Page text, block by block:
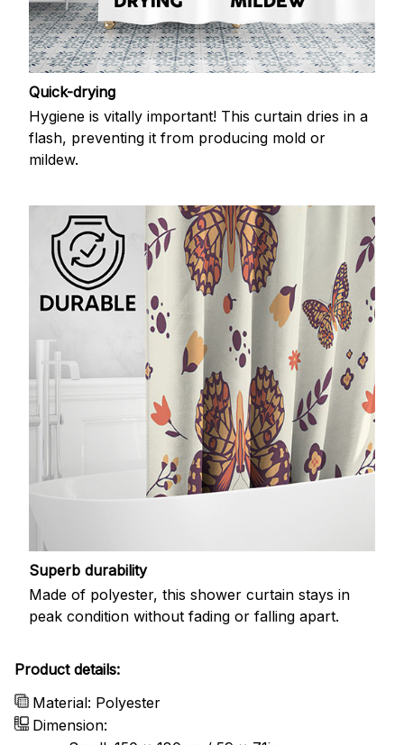
Quick-drying
Hygiene is vitally important! This curtain dries in a
flash, preventing it from producing mold or
mildew.
Superb durability
Made of polyester, this shower curtain stays in
peak condition without fading or falling apart.
Product details:
Material: Polyester
Dimension: